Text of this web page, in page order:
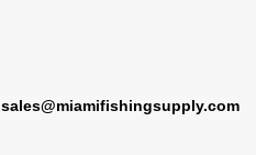
sales@miamifishingsupply.com